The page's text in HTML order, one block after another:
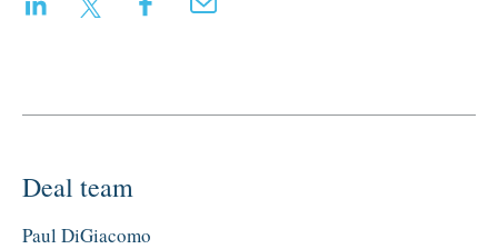
Deal team
Paul DiGiacomo